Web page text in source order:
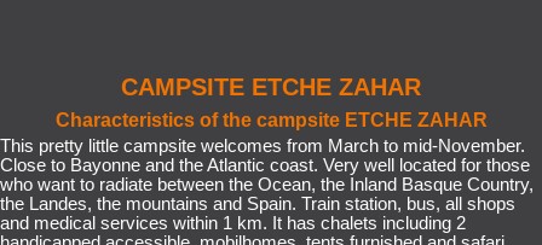
CAMPSITE ETCHE ZAHAR
Characteristics of the campsite ETCHE ZAHAR
This pretty little campsite welcomes from March to mid-November.
Close to Bayonne and the Atlantic coast. Very well located for those
who want to radiate between the Ocean, the Inland Basque Country,
the Landes, the mountains and Spain. Train station, bus, all shops
and medical services within 1 km. It has chalets including 2